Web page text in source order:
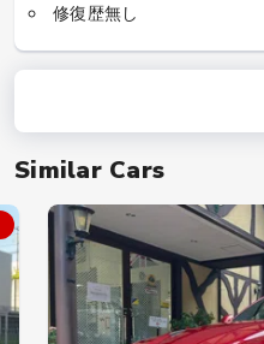
Similar Cars
修復歴無し